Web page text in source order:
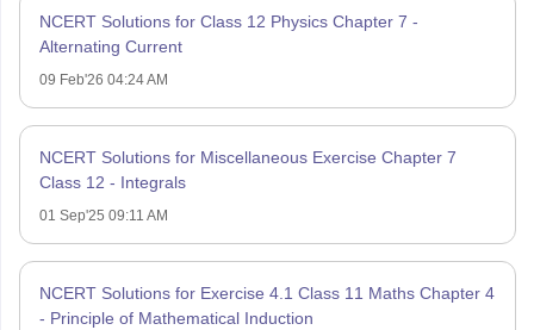
NCERT Solutions for Class 12 Physics Chapter 7 -
Alternating Current
09 Feb'26 04:24 AM
NCERT Solutions for Miscellaneous Exercise Chapter 7
Class 12 - Integrals
01 Sep'25 09:11 AM
NCERT Solutions for Exercise 4.1 Class 11 Maths Chapter 4
- Principle of Mathematical Induction